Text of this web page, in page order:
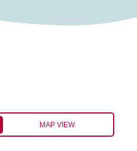
MAP VIEW